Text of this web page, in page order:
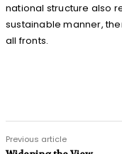
national structure also
sustainable manner,
all fronts.
Previous article